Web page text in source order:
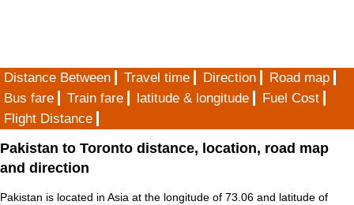
Distance Between Travel time Direction
Road map
Bus fare
Train fare latitude & longitude
Fuel Cost
Flight Distance
Pakistan to Toronto distance, location, road map
and direction
Pakistan is located in Asia at the longitude of 73.06 and latitude of